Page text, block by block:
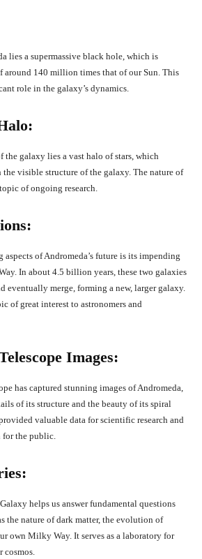
lies a supermassive black hole, which is
around 140 million times that of our Sun. This
role in the galaxy’s dynamics.
galaxy lies a vast halo of stars, which
the visible structure of the galaxy. The nature of
of ongoing research.
of Andromeda’s future is its impending
In about 4.5 billion years, these two galaxies
eventually merge, forming a new, larger galaxy.
of great interest to astronomers and
Images:
has captured stunning images of Andromeda,
of its structure and the beauty of its spiral
valuable data for scientific research and
for the public.
helps us answer fundamental questions
the nature of dark matter, the evolution of
own Milky Way. It serves as a laboratory for
cosmos.